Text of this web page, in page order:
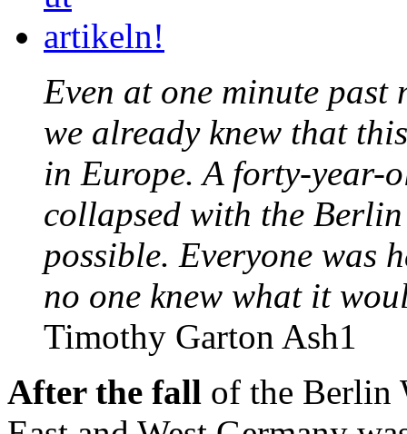
Even at one minute
we already knew that
in Europe. A forty-year-
collapsed with the
possible. Everyone was
no one knew what it
Timothy Garton Ash1
After the fall of the Berlin